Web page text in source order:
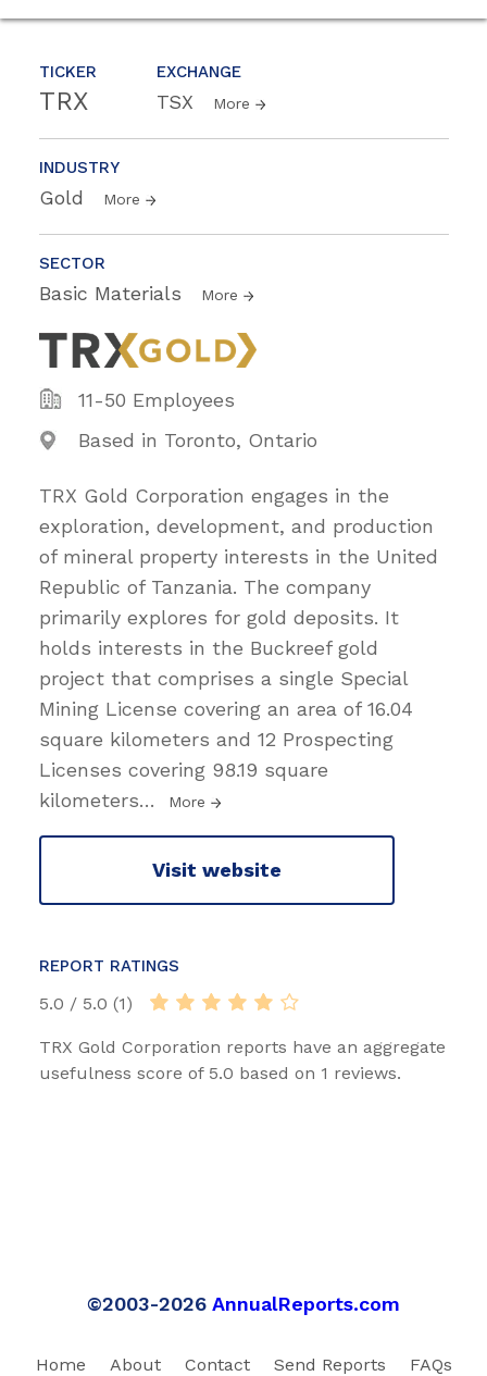
TICKER
TRX
EXCHANGE
TSX More
INDUSTRY
Gold More
SECTOR
Basic Materials More
11-50 Employees
Based in Toronto, Ontario
TRX Gold Corporation engages in the
exploration, development, and production
of mineral property interests in the United
Republic of Tanzania. The company
primarily explores for gold deposits. It
holds interests in the Buckreef gold
project that comprises a single Special
Mining License covering an area of 16.04
square kilometers and 12 Prospecting
Licenses covering 98.19 square
kilometers… More
Visit website
REPORT RATINGS
5.0 / 5.0 (1)
TRX Gold Corporation reports have an aggregate
usefulness score of 5.0 based on 1 reviews.
©2003-2026 AnnualReports.com
Home About Contact Send Reports FAQs